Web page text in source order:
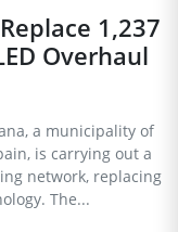
1,237
Overhaul
a municipality of
is carrying out a
network, replacing
The...